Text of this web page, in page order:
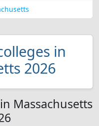
in
2026
Massachusetts